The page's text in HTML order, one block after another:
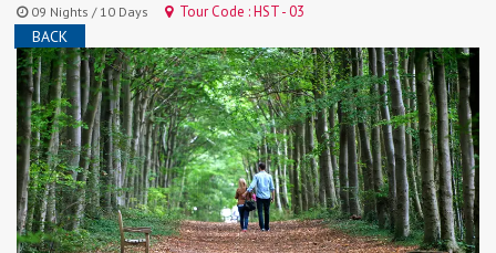
09 Nights / 10 Days Tour Code : HST - 03
BACK